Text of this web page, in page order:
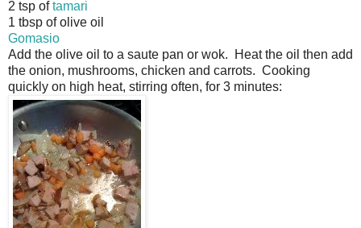
2 tsp oftamari
1 tbsp of olive oil
Gomasio
Add the olive oil to a saute pan or wok. Heat the oil then add
the onion, mushrooms, chicken and carrots. Cooking
quickly on high heat, stirring often, for 3 minutes: